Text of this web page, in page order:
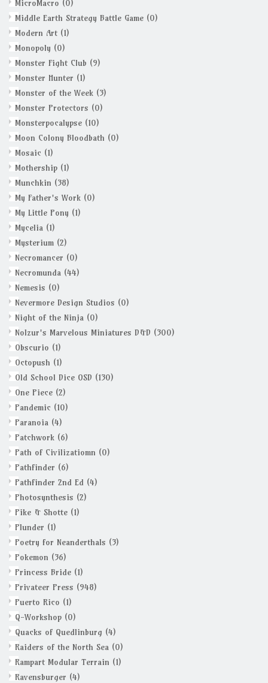
MicroMacro (0)
Middle Earth Strategy Battle Game (0)
Modern Art (1)
Monopoly (0)
Monster Fight Club (9)
Monster Hunter (1)
Monster of the Week (3)
Monster Protectors (0)
Monsterpocalypse (10)
Moon Colony Bloodbath (0)
Mosaic (1)
Mothership (1)
Munchkin (38)
My Father's Work (0)
My Little Pony (1)
Mycelia (1)
Mysterium (2)
Necromancer (0)
Necromunda (44)
Nemesis (0)
Nevermore Design Studios (0)
Night of the Ninja (0)
Nolzur's Marvelous Miniatures D&D (300)
Obscurio (1)
Octopush (1)
Old School Dice OSD (130)
One Piece (2)
Pandemic (10)
Paranoia (4)
Patchwork (6)
Path of Civilizatiomn (0)
Pathfinder (6)
Pathfinder 2nd Ed (4)
Photosynthesis (2)
Pike & Shotte (1)
Plunder (1)
Poetry for Neanderthals (3)
Pokemon (36)
Princess Bride (1)
Privateer Press (948)
Puerto Rico (1)
Q-Workshop (0)
Quacks of Quedlinburg (4)
Raiders of the North Sea (0)
Rampart Modular Terrain (1)
Ravensburger (4)